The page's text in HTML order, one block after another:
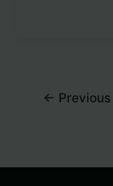
← Previous